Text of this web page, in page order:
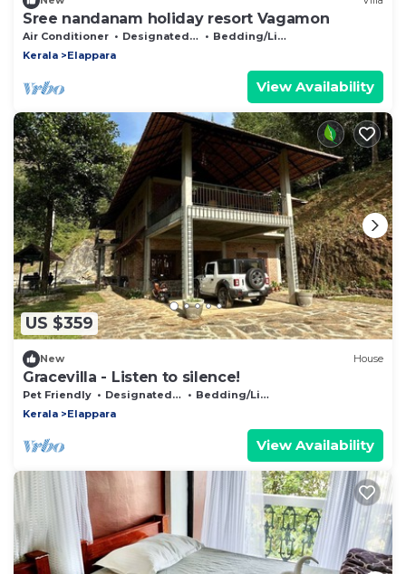
Sree nandanam holiday resort Vagamon
Air Conditioner Designated Smoking Area
Bedding/Linens
Kerala
Elappara
View Availability
US $359
New House
Gracevilla - Listen to silence!
Pet Friendly Designated Smoking Area
Bedding/Linens
Kerala
Elappara
View Availability